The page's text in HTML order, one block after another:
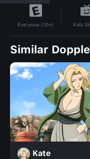
Everyone (10+) Kids
Similar
Kate